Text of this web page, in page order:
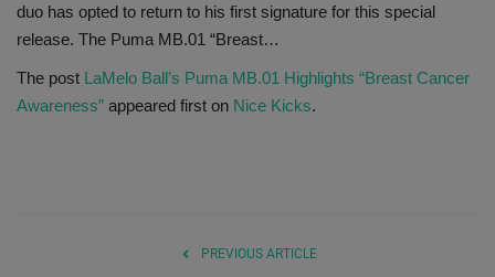
JustFreshKicks
Hype Beast
duo has opted to return to his first signature for this special
release. The Puma MB.01 “Breast…
The post LaMelo Ball’s Puma MB.01 Highlights “Breast Cancer
Awareness” appeared first on Nice Kicks.
PREVIOUS ARTICLE